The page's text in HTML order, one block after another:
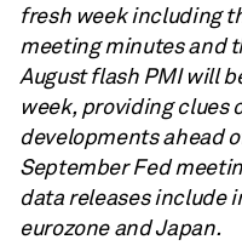
fresh week including
meeting minutes and
August flash PMI will
week, providing clues
developments ahead
September Fed
data releases include
eurozone and Japan.